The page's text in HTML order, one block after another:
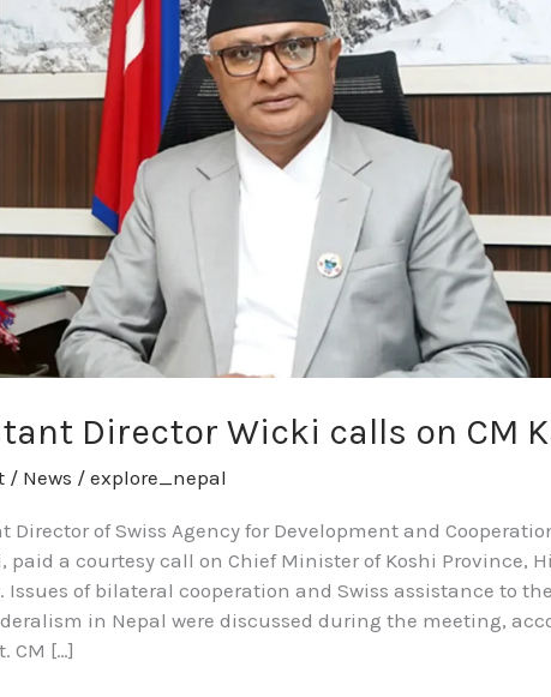
Director Wicki calls on CM
/ News /explore_nepal
Director of Swiss Agency for Development and
paid a courtesy call on Chief Minister of Koshi Province,
Issues of bilateral cooperation and Swiss assistance to the
in Nepal were discussed during the meeting,
CM […]